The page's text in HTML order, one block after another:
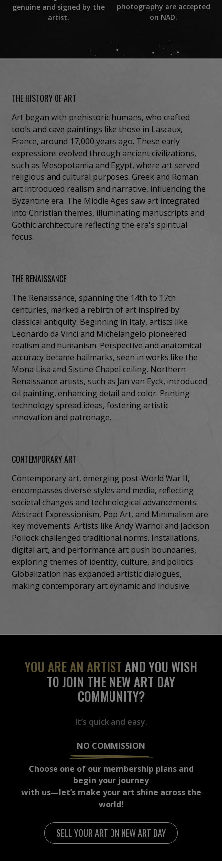
genuine and signed by the
artist.
photography are accepted
on NAD.
THE HISTORY OF ART
Art began with prehistoric humans, who crafted
tools and cave paintings like those in Lascaux,
France, around 17,000 years ago. These early
expressions evolved through ancient civilizations,
such as Mesopotamia and Egypt, where art served
religious and cultural purposes. Greek and Roman
art introduced realism and narrative, influencing the
Byzantine era. The Middle Ages saw art integrated
into Christian themes, illuminating manuscripts and
Gothic architecture reflecting the era's spiritual
focus.
THE RENAISSANCE
The Renaissance, spanning the 14th to 17th
centuries, marked a rebirth of art inspired by
classical antiquity. Beginning in Italy, artists like
Leonardo da Vinci and Michelangelo pioneered
realism and humanism. Perspective and anatomical
accuracy became hallmarks, seen in works like the
Mona Lisa and Sistine Chapel ceiling. Northern
Renaissance artists, such as Jan van Eyck, introduced
oil painting, enhancing detail and color. Printing
technology spread ideas, fostering artistic
innovation and patronage.
CONTEMPORARY ART
Contemporary art, emerging post-World War II,
encompasses diverse styles and media, reflecting
societal changes and technological advancements.
Abstract Expressionism, Pop Art, and Minimalism are
key movements. Artists like Andy Warhol and Jackson
Pollock challenged traditional norms. Installations,
digital art, and performance art push boundaries,
exploring themes of identity, culture, and politics.
Globalization has expanded artistic dialogues,
making contemporary art dynamic and inclusive.
YOU ARE AN ARTISTAND YOU WISH
TO JOIN THE NEW ART DAY
COMMUNITY?
It’s quick and easy.
NO COMMISSION
Choose one of our membership plans and
begin your journey
with us—let’s make your art shine across the
world!
SELL YOUR ART ON NEW ART DAY